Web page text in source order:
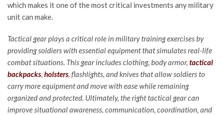
which makes it one of the most critical investments any military
unit can make.
Tactical gear plays a critical role in military training exercises by
providing soldiers with essential equipment that simulates real-life
combat situations. This gear includes clothing, body armor, tactical
backpacks, holsters, flashlights, and knives that allow soldiers to
carry more equipment and move with ease while remaining
organized and protected. Ultimately, the right tactical gear can
improve situational awareness, communication, coordination, and